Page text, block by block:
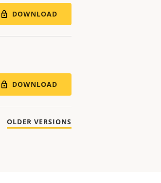
DOWNLOAD
DOWNLOAD
OLDER VERSIONS